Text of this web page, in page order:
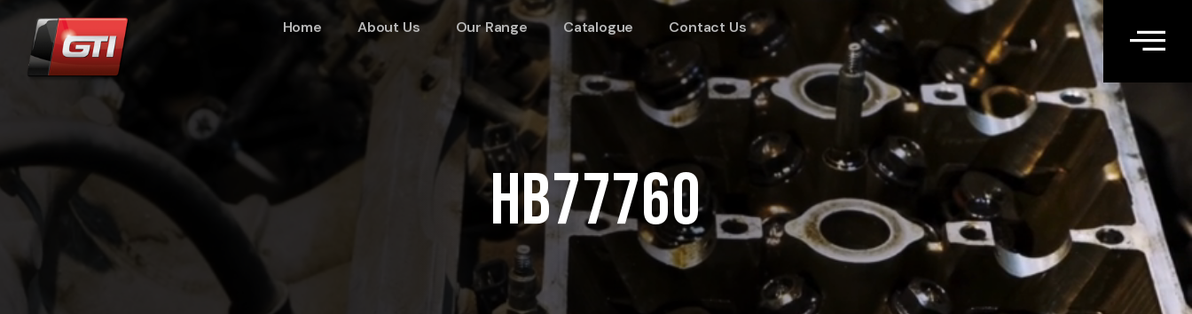
Home About Us Our Range Catalogue Contact Us
HB77760